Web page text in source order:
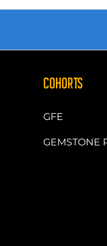
COHORTS
GFE
GEMSTONE